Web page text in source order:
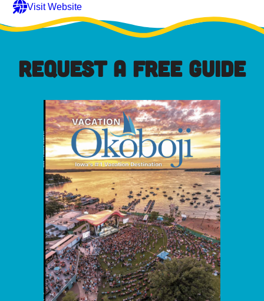
Visit Website
REQUEST A FREE GUIDE